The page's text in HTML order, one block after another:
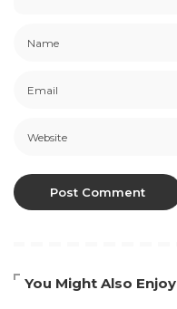
You Might Also Enjoy